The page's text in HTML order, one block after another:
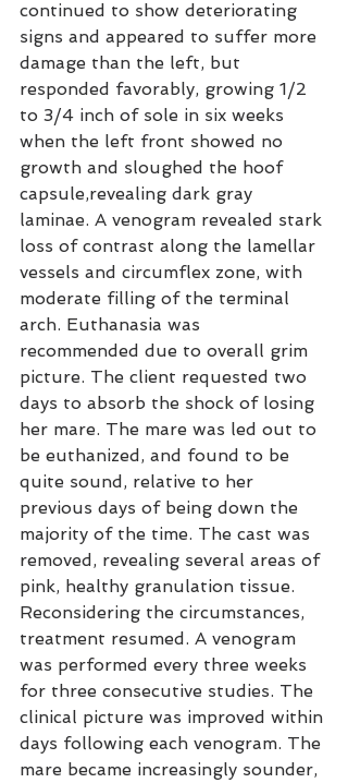
continued to show deteriorating
signs and appeared to suffer more
damage than the left, but
responded favorably, growing 1/2
to 3/4 inch of sole in six weeks
when the left front showed no
growth and sloughed the hoof
capsule,revealing dark gray
laminae. A venogram revealed stark
loss of contrast along the lamellar
vessels and circumflex zone, with
moderate filling of the terminal
arch. Euthanasia was
recommended due to overall grim
picture. The client requested two
days to absorb the shock of losing
her mare. The mare was led out to
be euthanized, and found to be
quite sound, relative to her
previous days of being down the
majority of the time. The cast was
removed, revealing several areas of
pink, healthy granulation tissue.
Reconsidering the circumstances,
treatment resumed. A venogram
was performed every three weeks
for three consecutive studies. The
clinical picture was improved within
days following each venogram. The
mare became increasingly sounder,